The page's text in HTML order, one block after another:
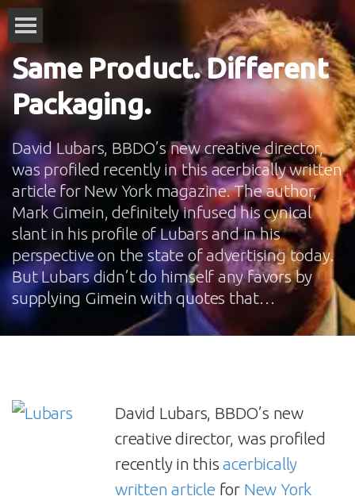
Same Product. Different
Packaging.
David Lubars, BBDO’s new creative director,
was profiled recently in this acerbically written
article for New York magazine. The author,
Mark Gimein, definitely infused his cynical
slant in his profile of Lubars and in his
perspective on the state of advertising today.
But Lubars didn’t do himself any favors by
supplying Gimein with quotes that…
David Lubars, BBDO’s new
creative director, was profiled
recently in thisacerbically
written article for New York